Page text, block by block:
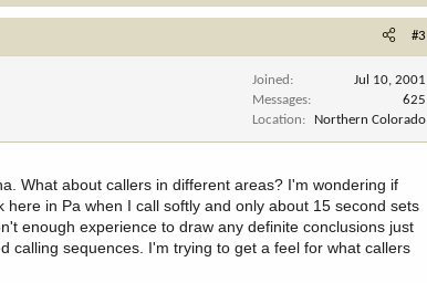
#3
Joined
Jul 10, 2001
Messages
625
Location
Northern Colorado
What about callers in different areas? I'm wondering if
in Pa when I call softly and only about 15 second sets
enough experience to draw any definite conclusions just
calling sequences. I'm trying to get a feel for what callers